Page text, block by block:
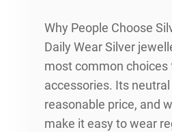
Why People Choose
Daily Wear Silver
most common choices
accessories. Its neutral
reasonable price, and
make it easy to wear